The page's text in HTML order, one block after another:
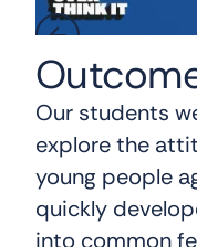
Our students
explore the
young people
quickly
into common